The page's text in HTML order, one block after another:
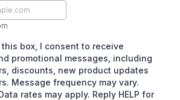
box, I consent to receive
promotional messages, including
discounts, new product updates
Message frequency may vary.
rates may apply. Reply HELP for